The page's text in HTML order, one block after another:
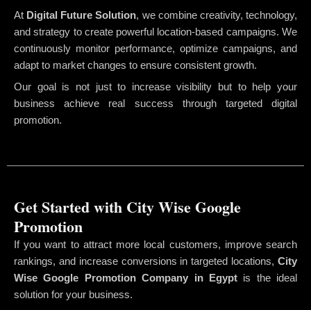
At Digital Future Solution, we combine creativity, technology,
and strategy to create powerful location-based campaigns. We
continuously monitor performance, optimize campaigns, and
adapt to market changes to ensure consistent growth.
Our goal is not just to increase visibility but to help your
business achieve real success through targeted digital
promotion.
Get Started with City Wise Google
Promotion
If you want to attract more local customers, improve search
rankings, and increase conversions in targeted locations, City
Wise Google Promotion Company in Egypt is the ideal
solution for your business.